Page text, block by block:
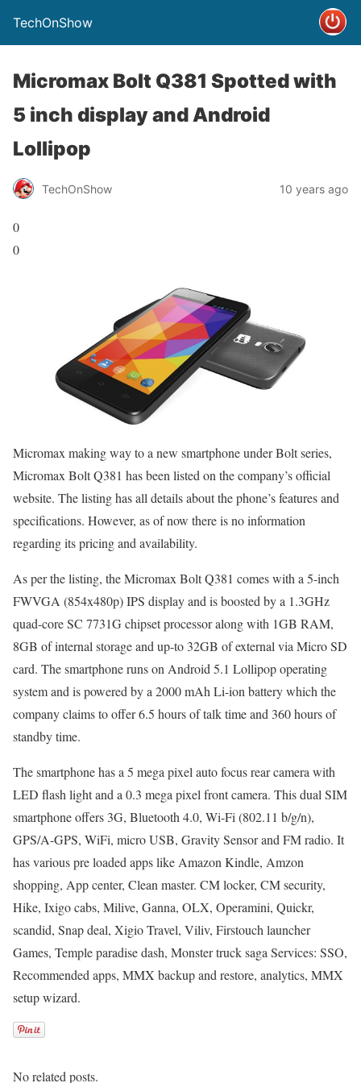
TechOnShow
Micromax Bolt Q381 Spotted with
5 inch display and Android
Lollipop
TechOnShow 10 years ago
0
0
Micromax making way to a new smartphone under Bolt series,
Micromax Bolt Q381 has been listed on the company’s official
website. The listing has all details about the phone’s features and
specifications. However, as of now there is no information
regarding its pricing and availability.
As per the listing, the Micromax Bolt Q381 comes with a 5-inch
FWVGA (854x480p) IPS display and is boosted by a 1.3GHz
quad-core SC 7731G chipset processor along with 1GB RAM,
8GB of internal storage and up-to 32GB of external via Micro SD
card. The smartphone runs on Android 5.1 Lollipop operating
system and is powered by a 2000 mAh Li-ion battery which the
company claims to offer 6.5 hours of talk time and 360 hours of
standby time.
The smartphone has a 5 mega pixel auto focus rear camera with
LED flash light and a 0.3 mega pixel front camera. This dual SIM
smartphone offers 3G, Bluetooth 4.0, Wi-Fi (802.11 b/g/n),
GPS/A-GPS, WiFi, micro USB, Gravity Sensor and FM radio. It
has various pre loaded apps like Amazon Kindle, Amzon
shopping, App center, Clean master. CM locker, CM security,
Hike, Ixigo cabs, Milive, Ganna, OLX, Operamini, Quickr,
scandid, Snap deal, Xigio Travel, Viliv, Firstouch launcher
Games, Temple paradise dash, Monster truck saga Services: SSO,
Recommended apps, MMX backup and restore, analytics, MMX
setup wizard.
No related posts.